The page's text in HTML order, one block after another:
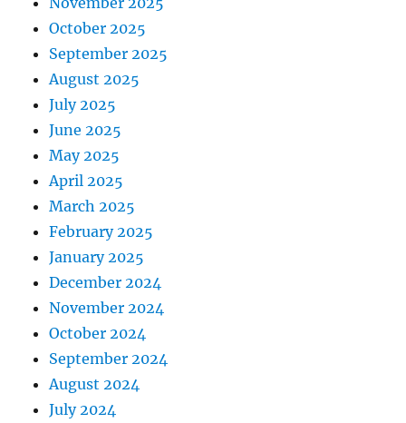
October 2025
September 2025
August 2025
July 2025
June 2025
May 2025
April 2025
March 2025
February 2025
January 2025
December 2024
November 2024
October 2024
September 2024
August 2024
July 2024